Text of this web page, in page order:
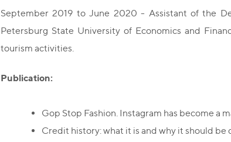
September 2019 to June 2020 - Assistant of the
Petersburg State University of Economics and
tourism activities.
Publication:
Gop Stop Fashion. Instagram has become a
Credit history: what it is and why it should